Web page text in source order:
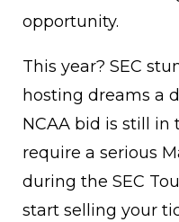
opportunity.
This year? SEC
hosting dreams a
NCAA bid is still in
require a serious
during the SEC
start selling your